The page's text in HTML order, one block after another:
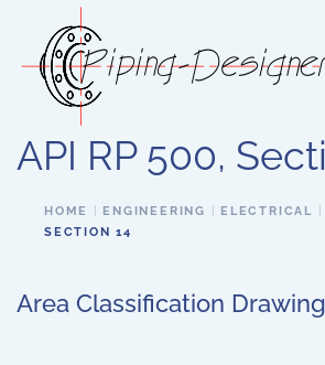
Skip to main content
API RP 500,
HOME ENGINEERING ELECTRICAL
SECTION 14
Area Classification